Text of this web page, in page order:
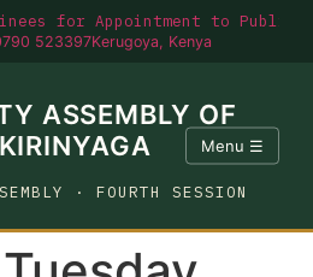
for Appointment to
523397Kerugoya, Kenya
ASSEMBLY OF
KIRINYAGA
· FOURTH SESSION
Menu ☰